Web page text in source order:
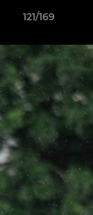
121/169